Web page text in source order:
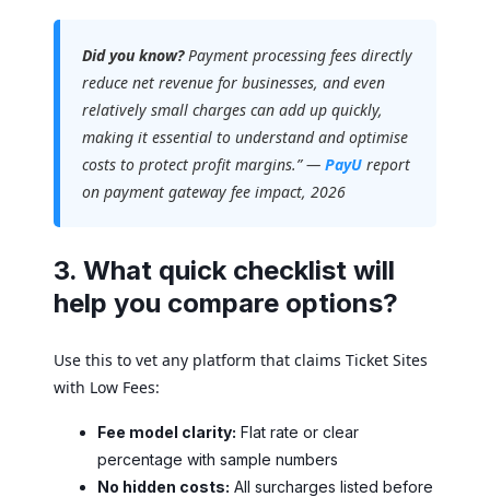
Did you know?Payment processing fees directly
reduce net revenue for businesses, and even
relatively small charges can add up quickly,
making it essential to understand and optimise
costs to protect profit margins.” — PayU report
on payment gateway fee impact, 2026
3. What quick checklist will
help you compare options?
Use this to vet any platform that claims Ticket Sites
with Low Fees:
Fee model clarity: Flat rate or clear
percentage with sample numbers
No hidden costs: All surcharges listed before